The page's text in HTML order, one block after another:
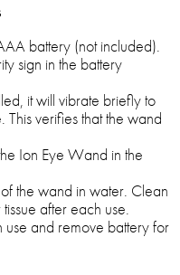
battery (not included).
sign in the battery
it will vibrate briefly to
verifies that the wand
Ion Eye Wand in the
the wand in water. Clean
after each use.
and remove battery for